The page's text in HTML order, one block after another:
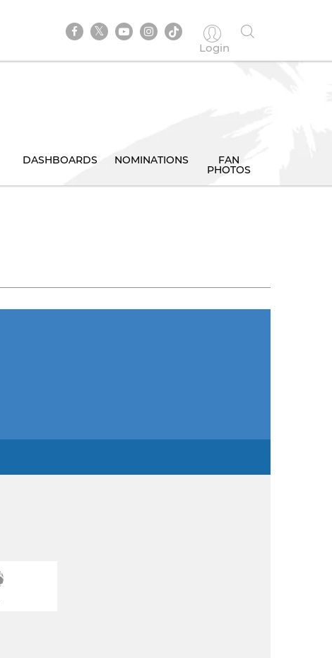
Login
DASHBOARDS NOMINATIONS FAN
PHOTOS